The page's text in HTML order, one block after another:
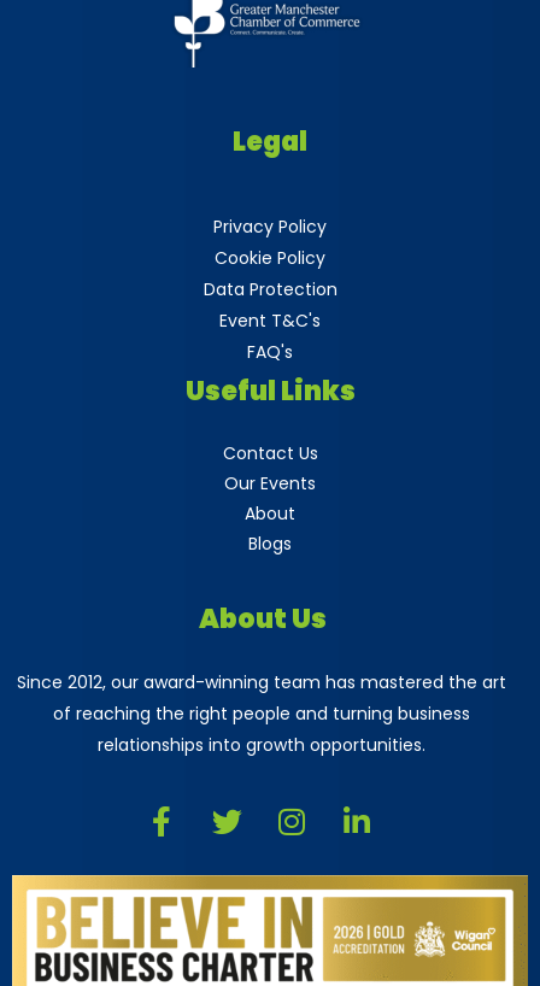
About Us
Since 2012, our award-winning team has mastered the art
of reaching the right people and turning business
relationships into growth opportunities.
Useful Links
Contact Us
Our Events
About
Blogs
Legal
Privacy Policy
Cookie Policy
Data Protection
Event T&C's
FAQ's